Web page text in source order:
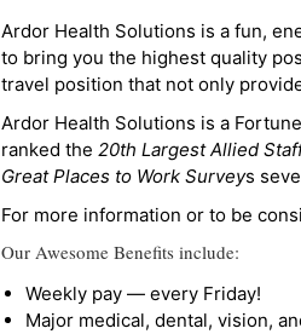
Ardor Health Solutions is a fun,
to bring you the highest quality
travel position that not only
Ardor Health Solutions is a
ranked the 20th Largest Allied
Great Places to Work Surveys
For more information or to be
Our Awesome Benefits include:
Weekly pay — every Friday!
Major medical, dental, vision,